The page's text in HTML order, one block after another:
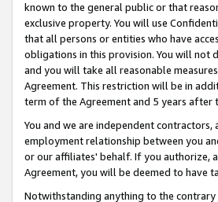
known to the general public or that
exclusive property. You will use
that all persons or entities who have
obligations in this provision. You will
and you will take all reasonable
Agreement. This restriction will be in
term of the Agreement and 5 years after
You and we are independent
employment relationship between you
or our affiliates' behalf. If you authorize,
Agreement, you will be deemed to have
Notwithstanding anything to the